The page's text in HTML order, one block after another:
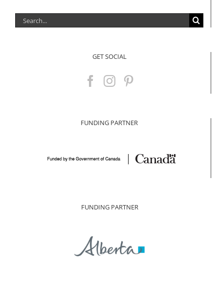
Search
for:
GET SOCIAL
FUNDING PARTNER
FUNDING PARTNER